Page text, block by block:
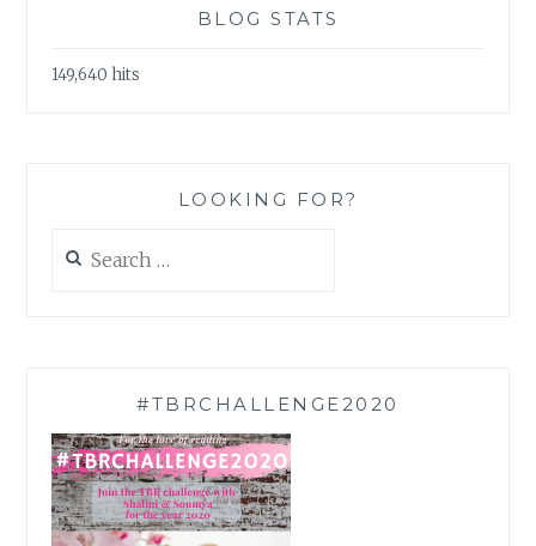
BLOG STATS
149,640 hits
LOOKING FOR?
for:
#TBRCHALLENGE2020